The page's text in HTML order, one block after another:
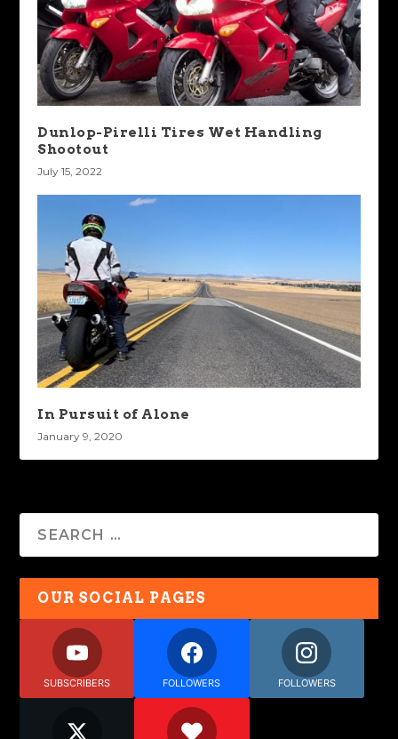
Dunlop-Pirelli Tires Wet Handling
Shootout
July 15, 2022
In Pursuit of Alone
January 9, 2020
OUR SOCIAL PAGES
SUBSCRIBERS FOLLOWERS FOLLOWERS